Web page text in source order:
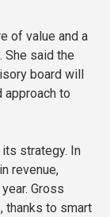
of value and a
She said the
board will
approach to
its strategy. In
revenue,
Gross
thanks to smart